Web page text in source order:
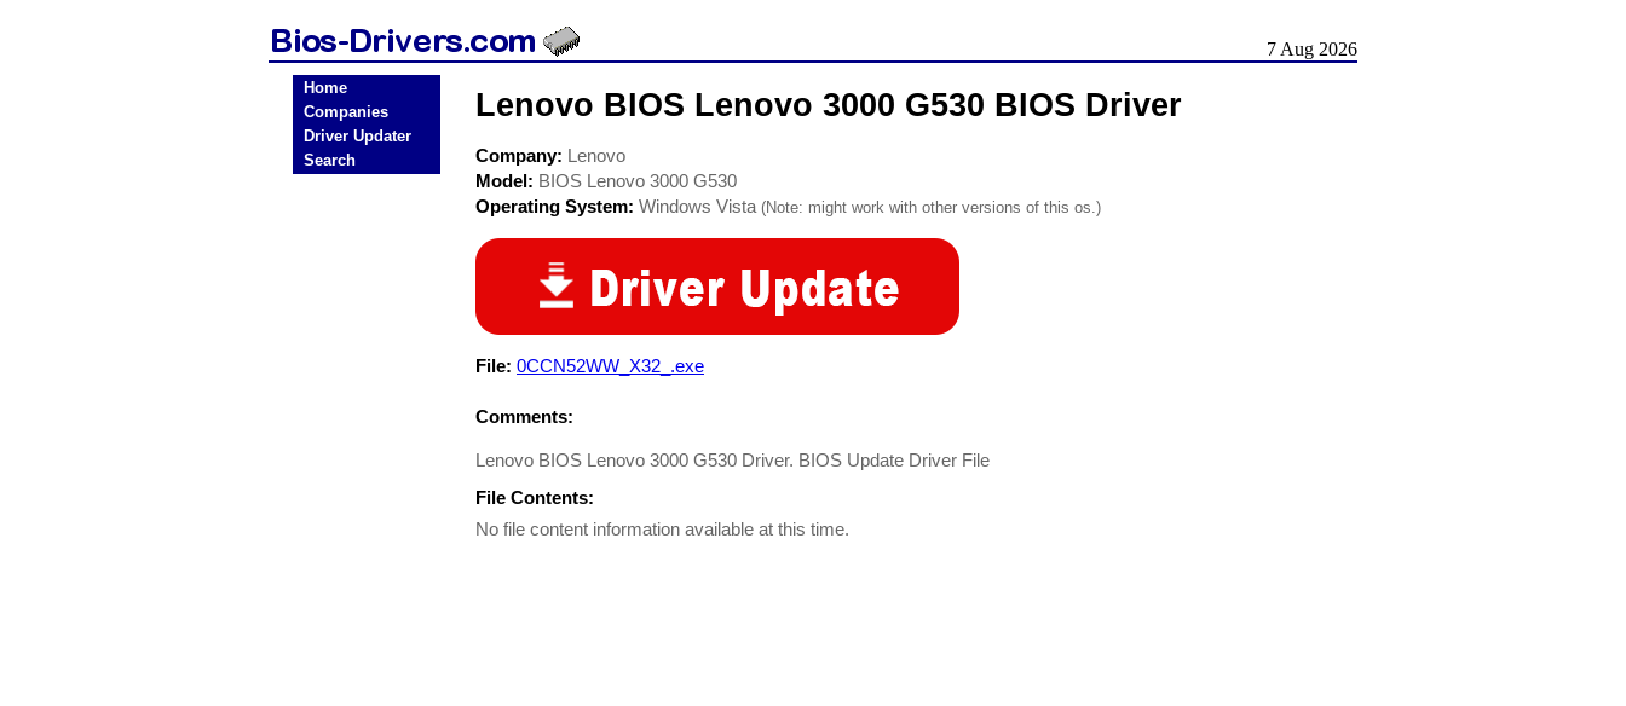
7 Aug 2026
Home
Companies
Driver Updater
Search
Lenovo BIOS Lenovo 3000 G530 BIOS Driver
Company: Lenovo
Model: BIOS Lenovo 3000 G530
Operating System: Windows Vista (Note: might work with other versions of this os.)
File: 0CCN52WW_X32_.exe
Comments:
Lenovo BIOS Lenovo 3000 G530 Driver. BIOS Update Driver File
File Contents:
No file content information available at this time.